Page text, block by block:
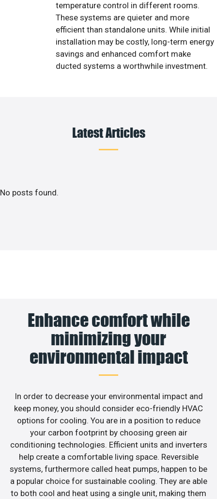
temperature control in different rooms.
These systems are quieter and more
efficient than standalone units. While initial
installation may be costly, long-term energy
savings and enhanced comfort make
ducted systems a worthwhile investment.
Latest Articles
No posts found.
Enhance comfort while
minimizing your
environmental impact
In order to decrease your environmental impact and
keep money, you should consider eco-friendly HVAC
options for cooling. You are in a position to reduce
your carbon footprint by choosing green air
conditioning technologies. Efficient units and inverters
help create a comfortable living space. Reversible
systems, furthermore called heat pumps, happen to be
a popular choice for sustainable cooling. They are able
to both cool and heat using a single unit, making them